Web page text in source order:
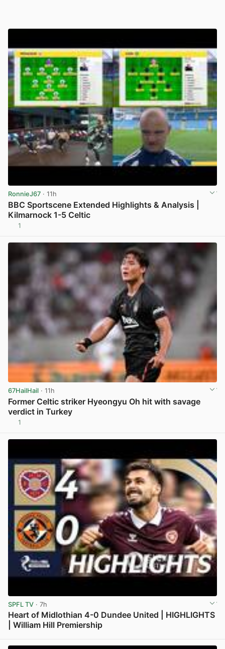
RonnieJ67 · 11h
BBC Sportscene Extended Highlights & Analysis |
Kilmarnock 1-5 Celtic
1
67HailHail · 11h
Former Celtic striker Hyeongyu Oh hit with savage
verdict in Turkey
1
SPFL TV · 7h
Heart of Midlothian 4-0 Dundee United | HIGHLIGHTS
| William Hill Premiership